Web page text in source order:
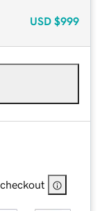
USD $999